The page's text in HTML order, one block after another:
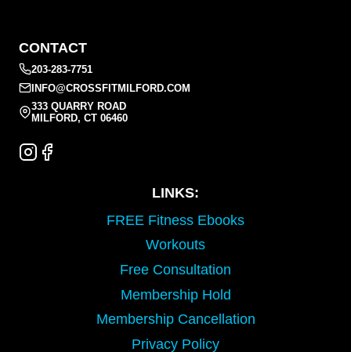
CONTACT
203-283-7751
INFO@CROSSFITMILFORD.COM
333 QUARRY ROAD
MILFORD, CT 06460
LINKS:
FREE Fitness Ebooks
Workouts
Free Consultation
Membership Hold
Membership Cancellation
Privacy Policy